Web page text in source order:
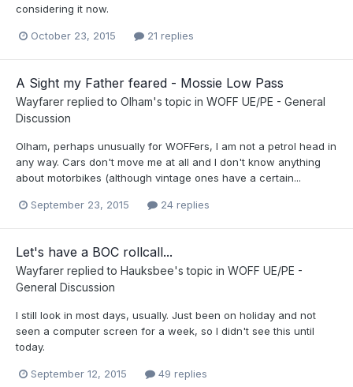
considering it now.
October 23, 2015 21 replies
A Sight my Father feared - Mossie Low Pass
Wayfarer replied to Olham's topic in WOFF UE/PE - General
Discussion
Olham, perhaps unusually for WOFFers, I am not a petrol head in
any way. Cars don't move me at all and I don't know anything
about motorbikes (although vintage ones have a certain...
September 23, 2015 24 replies
Let's have a BOC rollcall...
Wayfarer replied to Hauksbee's topic in WOFF UE/PE -
General Discussion
I still look in most days, usually. Just been on holiday and not
seen a computer screen for a week, so I didn't see this until
today.
September 12, 2015 49 replies